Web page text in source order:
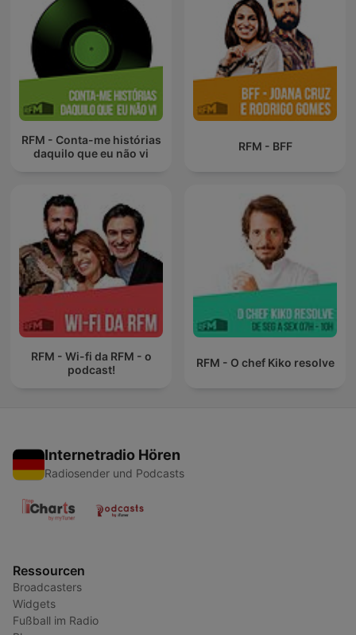
RFM - Conta-me histórias
daquilo que eu não vi
RFM - BFF
RFM - Wi-fi da RFM - o
podcast!
RFM - O chef Kiko resolve
Internetradio Hören
Radiosender und Podcasts
Ressourcen
Broadcasters
Widgets
Fußball im Radio